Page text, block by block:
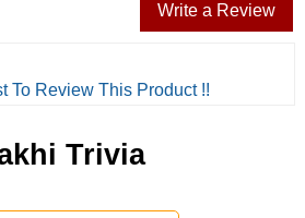
Write a Review
To Review This Product !!
Trivia